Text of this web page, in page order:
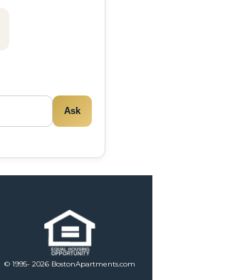
Ask
© 1995- 2026 BostonApartments.com